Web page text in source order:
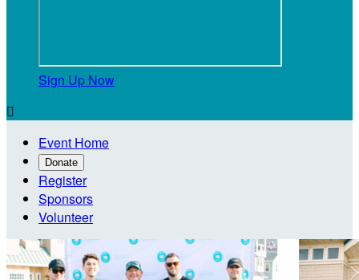
Sign Up Now

Event Home
Donate
Register
Sponsors
Volunteer